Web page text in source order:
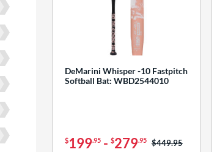
DeMarini Whisper -10 Fastpitch
Softball Bat: WBD2544010
$199.95- $279.95 Price was:
$449.95